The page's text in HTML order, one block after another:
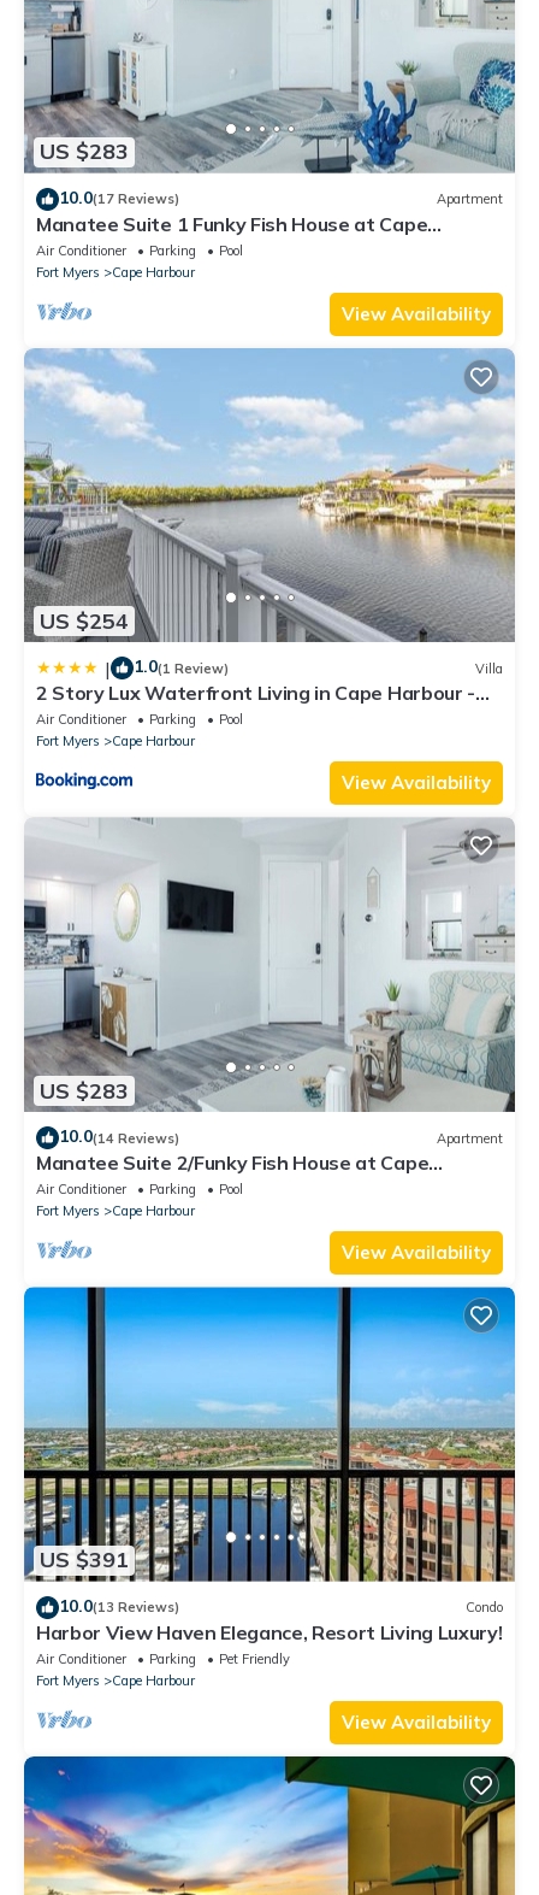
US $283
10.0(17 Reviews) Apartment
Manatee Suite 1 Funky Fish House at Cape
Harbour
Air Conditioner Parking
Pool
Fort Myers
Cape Harbour
View Availability
US $254
| 1.0(1 Review) Villa
2 Story Lux Waterfront Living in Cape Harbour -
Villa Funky Fish House
Air Conditioner Parking
Pool
Fort Myers
Cape Harbour
View Availability
US $283
10.0(14 Reviews) Apartment
Manatee Suite 2/Funky Fish House at Cape
Harbour
Air Conditioner Parking
Pool
Fort Myers
Cape Harbour
View Availability
US $391
10.0(13 Reviews) Condo
Harbor View Haven Elegance, Resort Living Luxury!
Air Conditioner Parking
Pet Friendly
Fort Myers
Cape Harbour
View Availability